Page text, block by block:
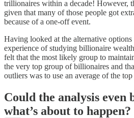
trillionaires within a decade! However,
given that many of those people got
because of a one-off event.
Having looked at the alternative options
experience of studying billionaire
felt that the most likely group to
the very top group of billionaires and
outliers was to use an average of the
Could the analysis even
what’s about to happen?